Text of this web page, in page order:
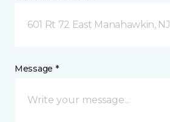
601 Rt 72 East Manahawkin, NJ
Message *